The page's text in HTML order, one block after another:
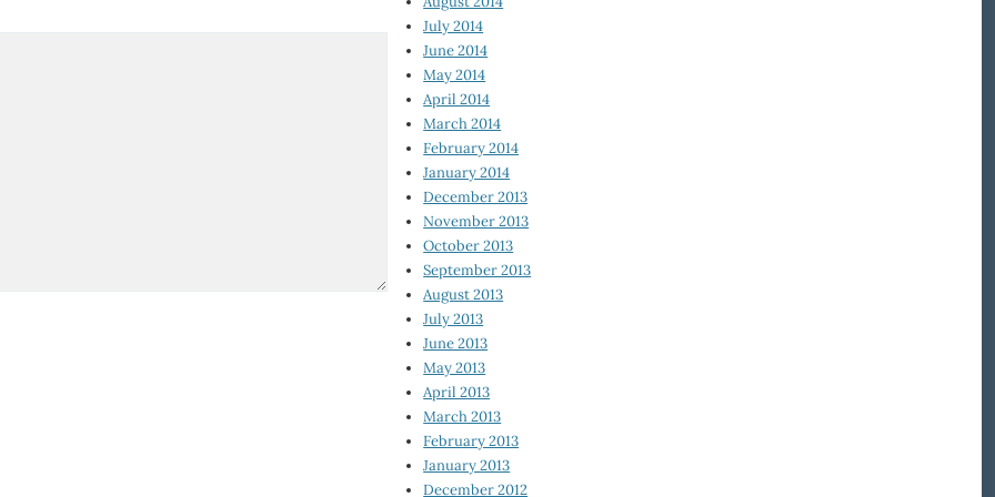
July 2014
June 2014
May 2014
April 2014
March 2014
February 2014
January 2014
December 2013
November 2013
October 2013
September 2013
August 2013
July 2013
June 2013
May 2013
April 2013
March 2013
February 2013
January 2013
December 2012